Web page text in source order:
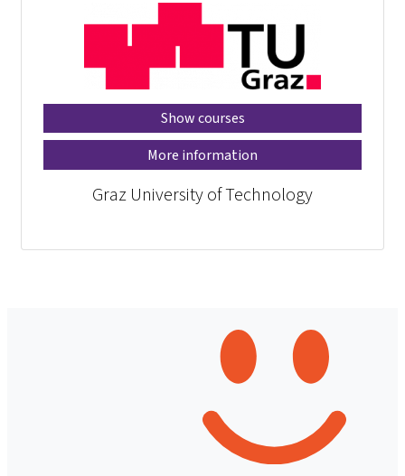
Show courses
More information
Graz University of Technology